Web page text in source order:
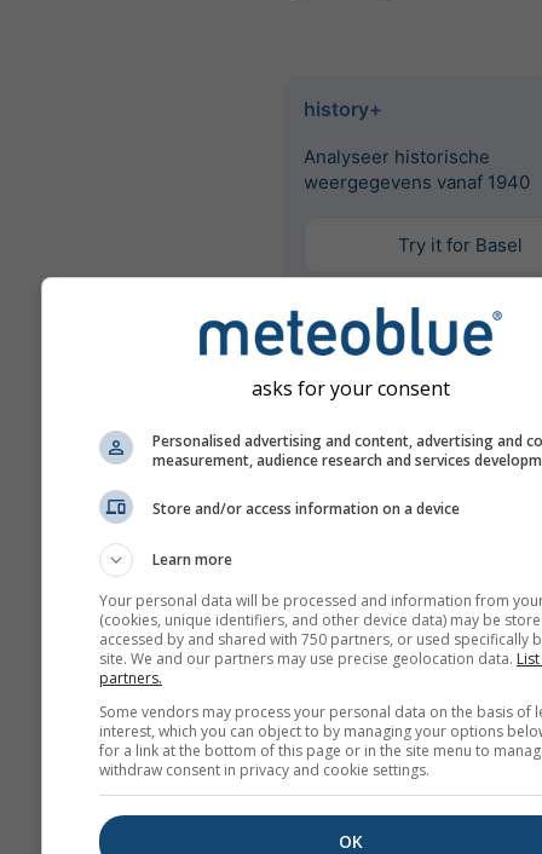
history+
Analyseer historische
weergegevens vanaf 1940
Try it for Basel
Jaarvergelijking
Weerarchief
asks for your consent
Personalised advertising and content, advertising and
measurement, audience research and services
Store and/or access information on a device
Learn more
Your personal data will be processed and information from
(cookies, unique identifiers, and other device data) may be
accessed by and shared with 750 partners, or used specifically
site. We and our partners may use precise geolocation data.
partners.
Some vendors may process your personal data on the basis of
interest, which you can object to by managing your options
for a link at the bottom of this page or in the site menu to
withdraw consent in privacy and cookie settings.
OK